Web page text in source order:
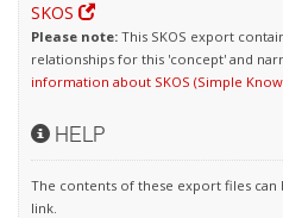
SKOS
Please note: This SKOS export
relationships for this 'concept' and
information about SKOS (Simple
HELP
The contents of these export files
link.